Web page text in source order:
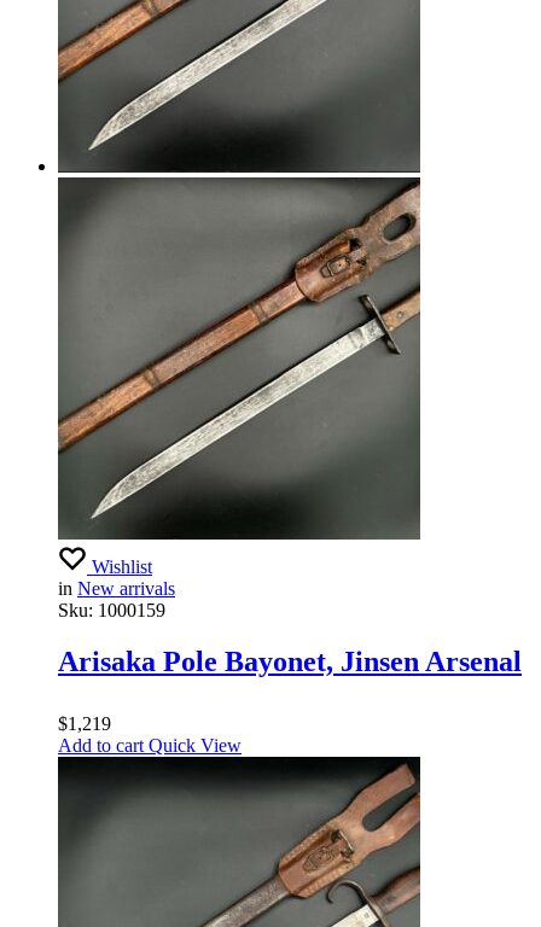
Wishlist
in New arrivals
Sku: 1000159
Arisaka Pole Bayonet, Jinsen Arsenal
$1,219
Add to cart Quick View